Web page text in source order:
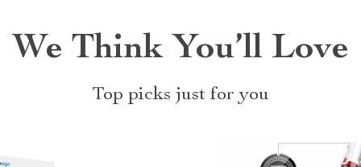
We Think You’ll Love
Top picks just for you